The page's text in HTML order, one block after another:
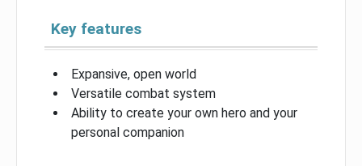
Key features
Expansive, open world
Versatile combat system
Ability to create your own hero and your
personal companion